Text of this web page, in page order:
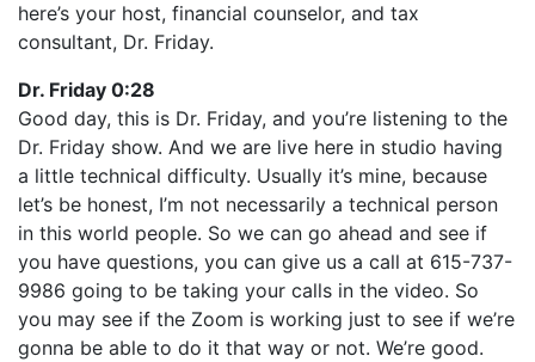
here’s your host, financial counselor, and tax
consultant, Dr. Friday.
Dr. Friday 0:28
Good day, this is Dr. Friday, and you’re listening to the
Dr. Friday show. And we are live here in studio having
a little technical difficulty. Usually it’s mine, because
let’s be honest, I’m not necessarily a technical person
in this world people. So we can go ahead and see if
you have questions, you can give us a call at 615-737-
9986 going to be taking your calls in the video. So
you may see if the Zoom is working just to see if we’re
gonna be able to do it that way or not. We’re good.